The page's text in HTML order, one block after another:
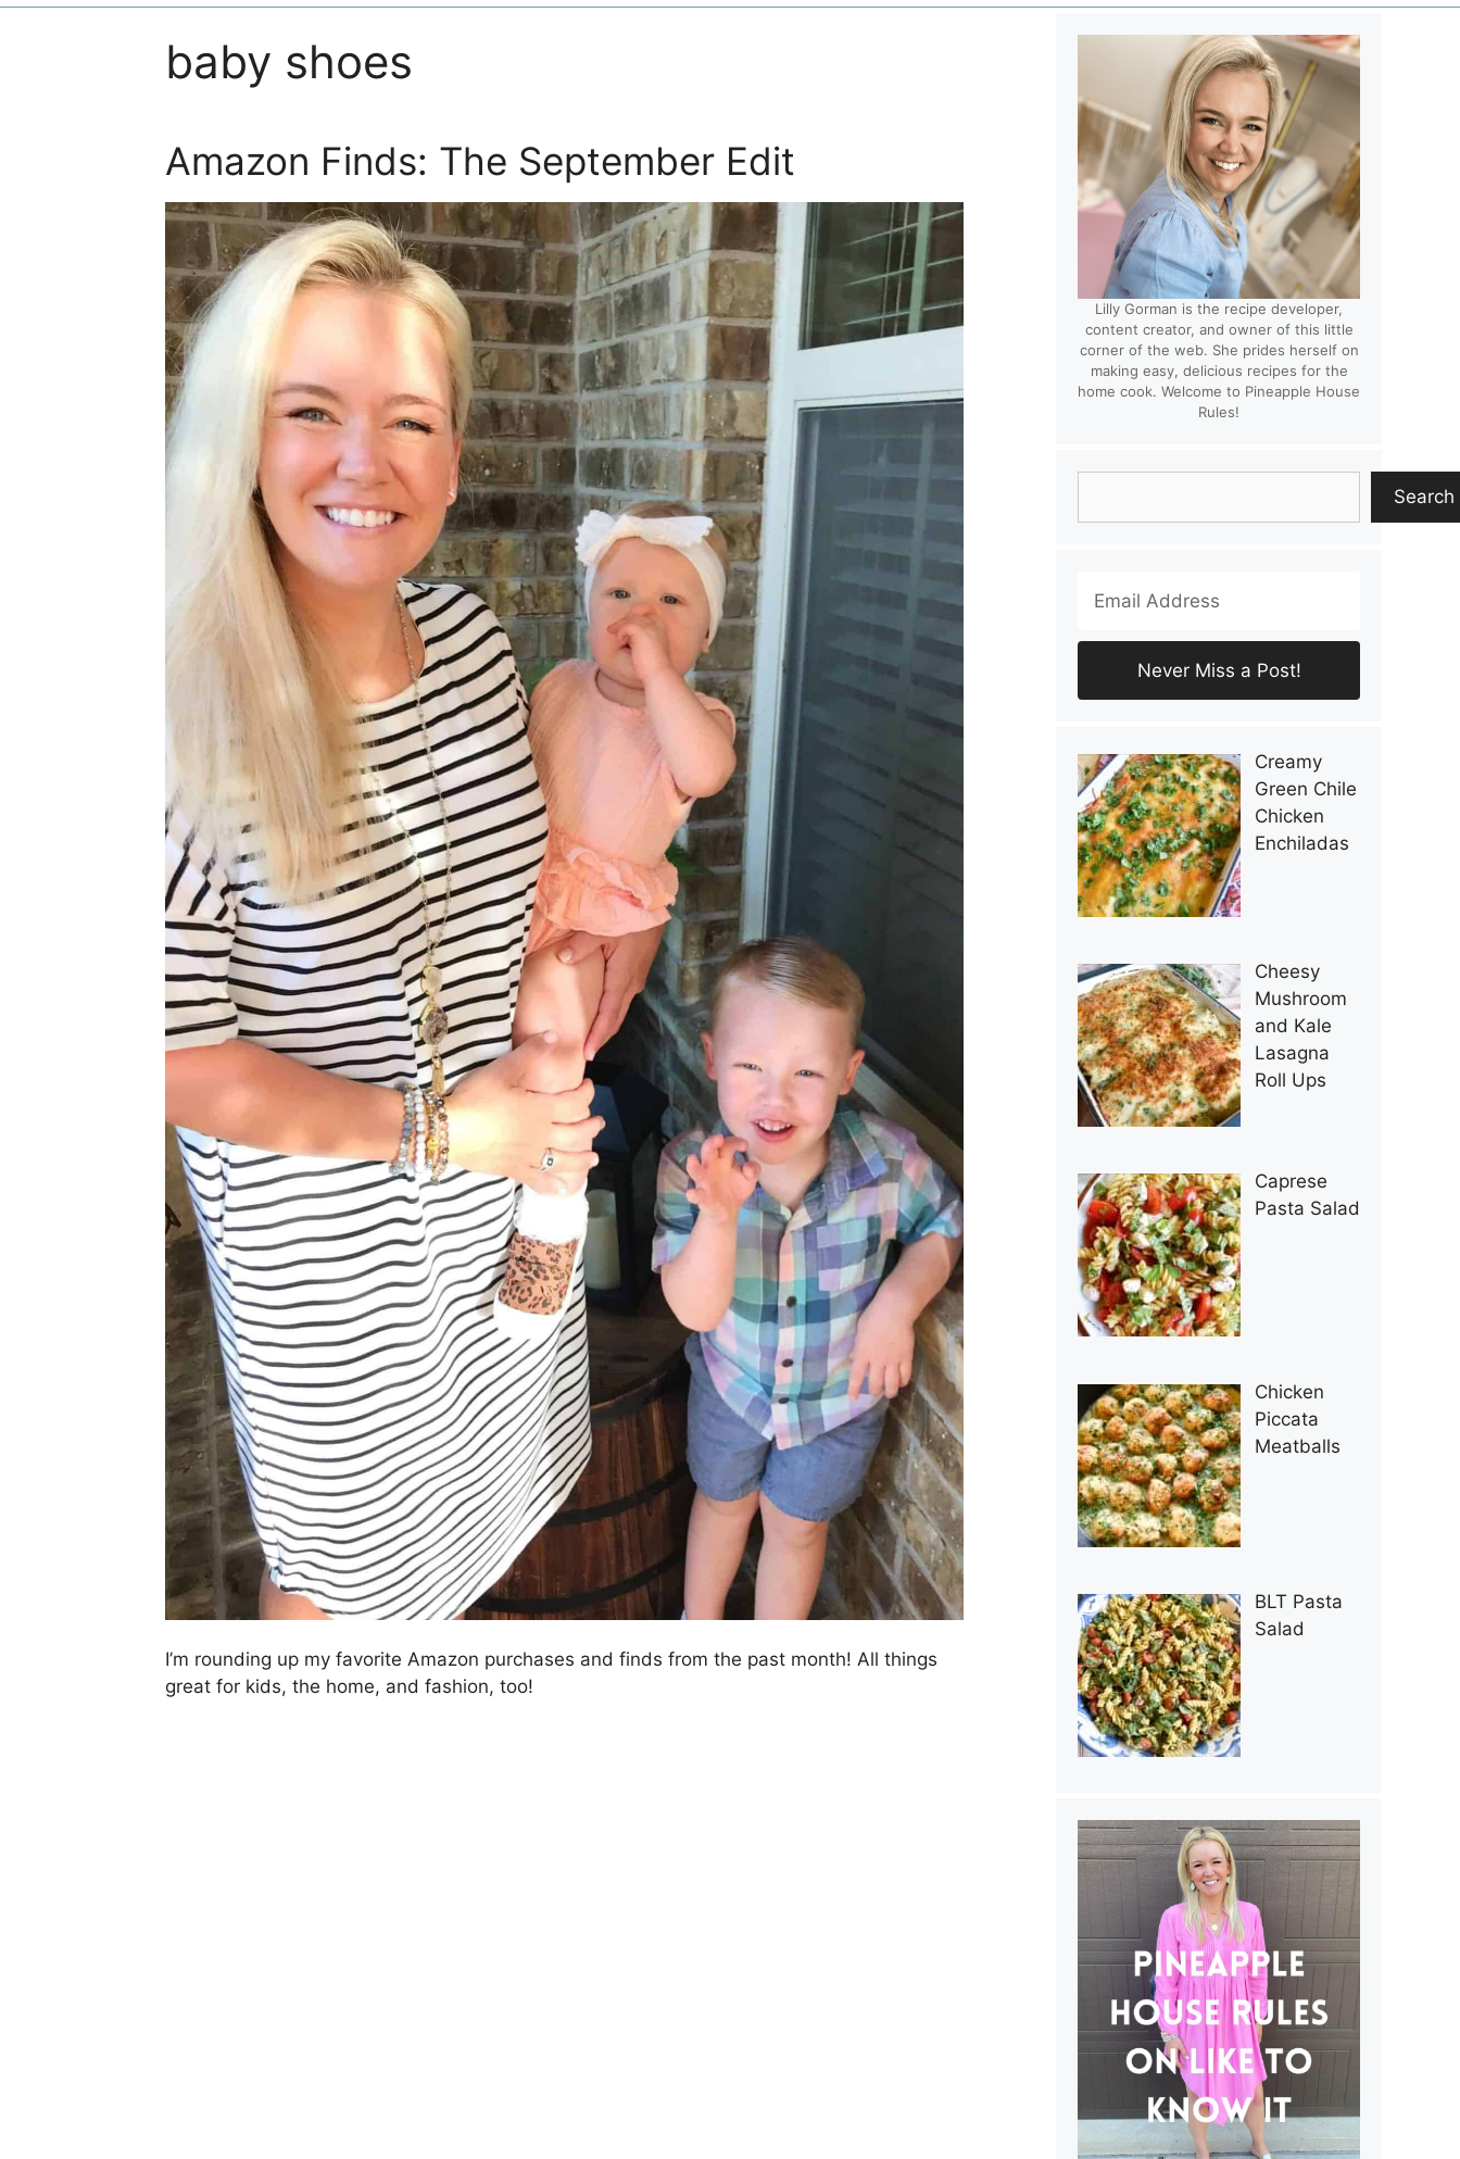
baby shoes
Amazon Finds: The September Edit
I’m rounding up my favorite Amazon purchases and finds from the past month! All things
great for kids, the home, and fashion, too!
Lilly Gorman is the recipe developer,
content creator, and owner of this little
corner of the web. She prides herself on
making easy, delicious recipes for the
home cook. Welcome to Pineapple House
Rules!
Search
Creamy
Green Chile
Chicken
Enchiladas
Cheesy
Mushroom
and Kale
Lasagna
Roll Ups
Caprese
Pasta Salad
Chicken
Piccata
Meatballs
BLT Pasta
Salad